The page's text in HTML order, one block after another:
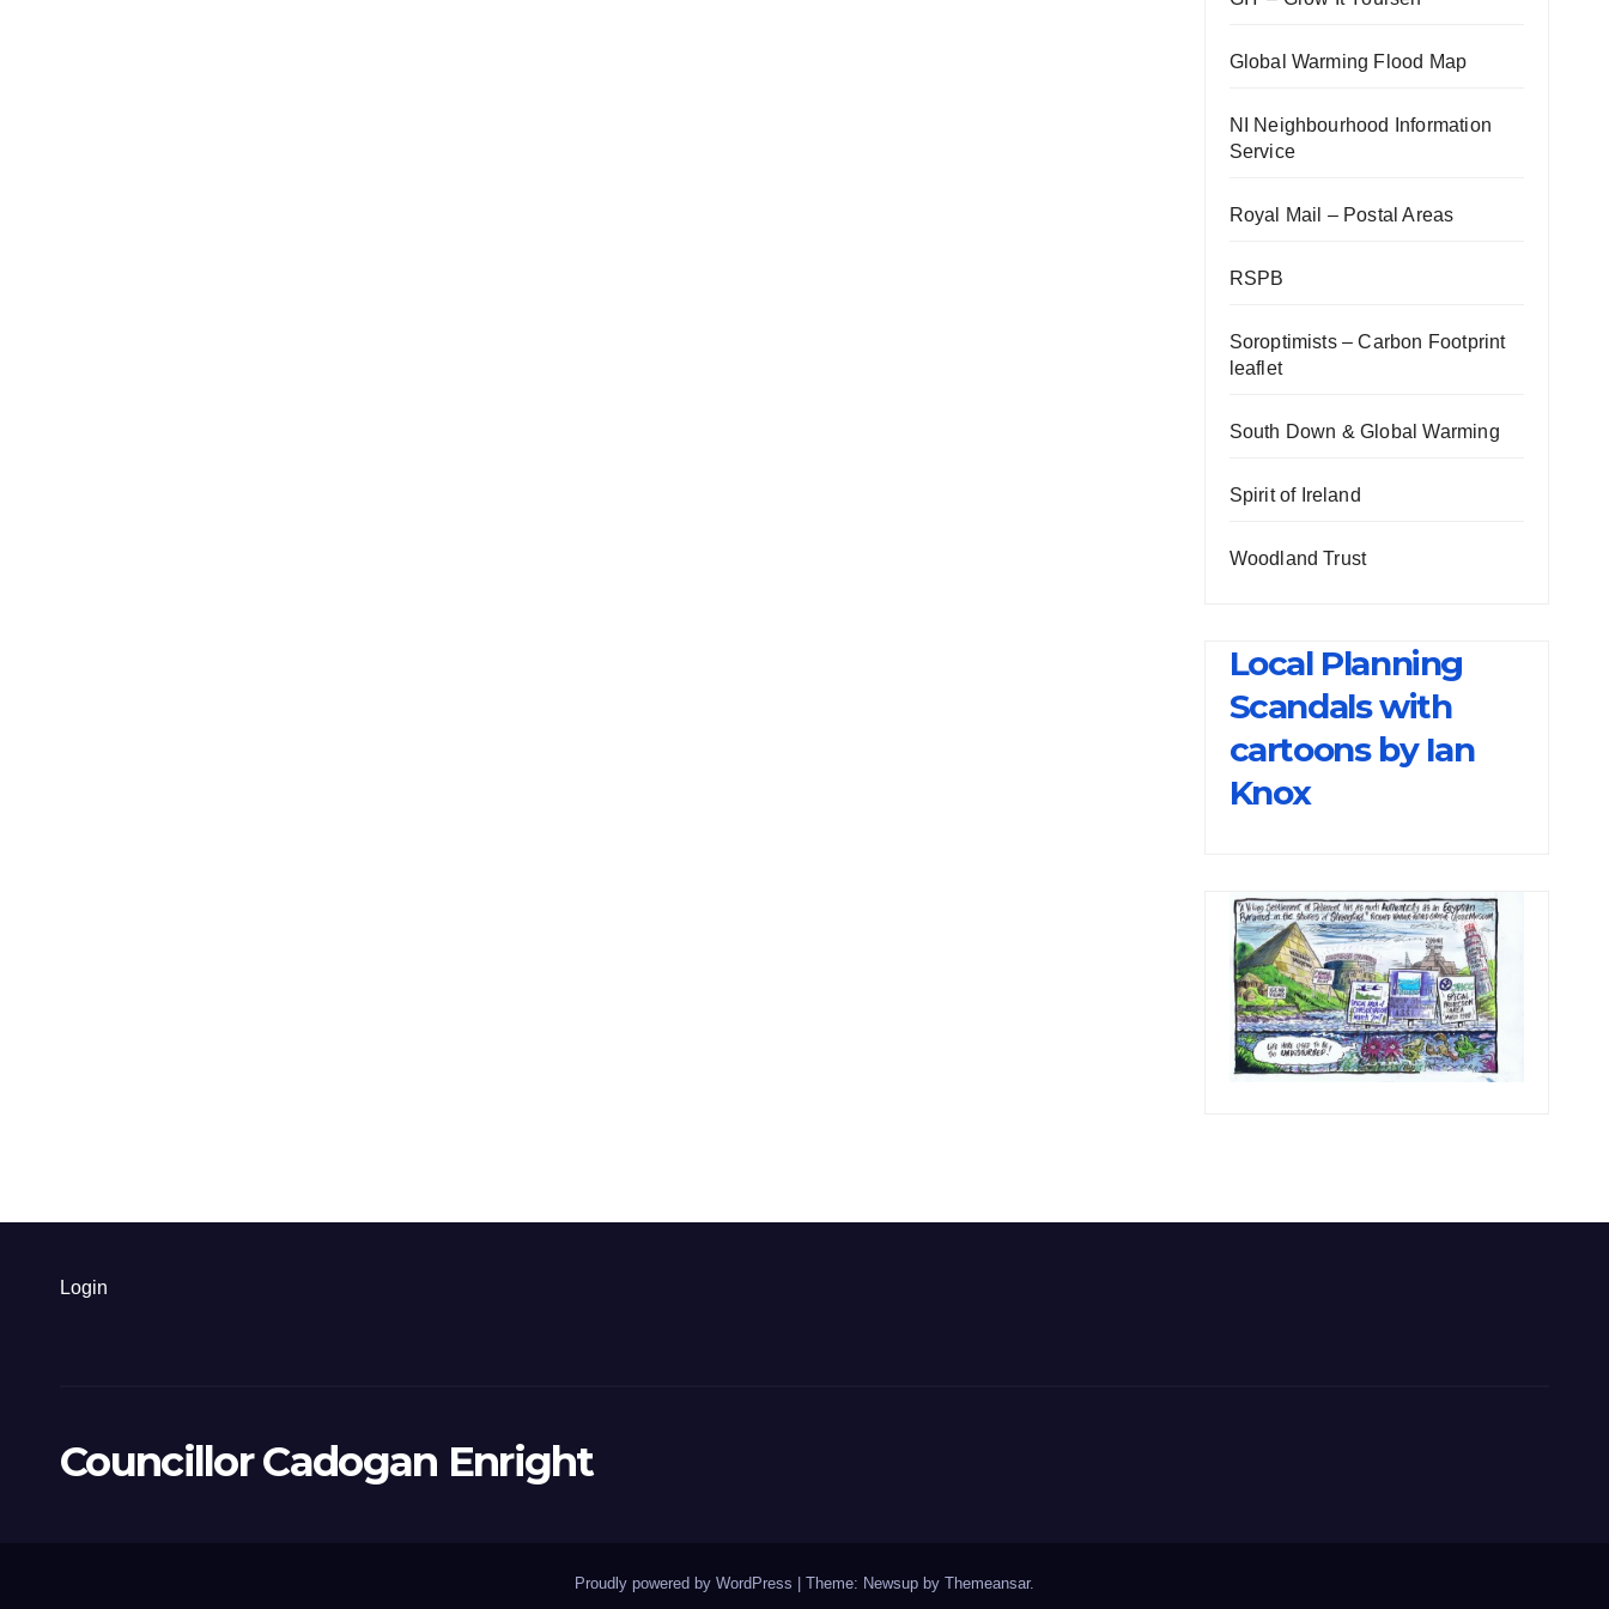
Global Warming Flood Map
NI Neighbourhood Information
Service
Royal Mail – Postal Areas
RSPB
Soroptimists – Carbon Footprint
leaflet
South Down & Global Warming
Spirit of Ireland
Woodland Trust
Local Planning
Scandals with
cartoons by Ian
Knox
Login
Councillor Cadogan Enright
Proudly powered by WordPress Theme: Newsup by Themeansar.